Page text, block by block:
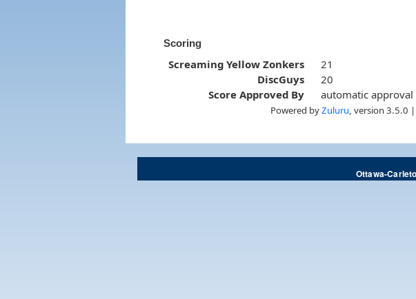
Scoring
Screaming Yellow Zonkers
21
DiscGuys
20
Score Approved By
automatic approval
Powered byZuluru , version 3.5.0 |
Ottawa-